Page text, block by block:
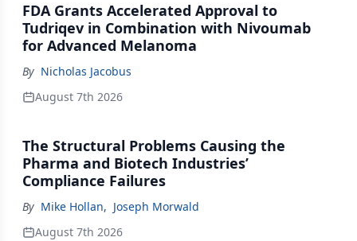
FDA Grants Accelerated Approval to
Tudriqev in Combination with Nivoumab
for Advanced Melanoma
By Nicholas Jacobus
August 7th 2026
The Structural Problems Causing the
Pharma and Biotech Industries’
Compliance Failures
By Mike Hollan, Joseph Morwald
August 7th 2026